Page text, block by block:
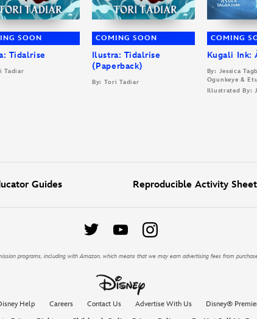
SOON
Tidalrise
Tadiar
COMING SOON
Ilustra: Tidalrise
(Paperback)
By: Tori Tadiar
COMING
Kugali Ink:
By: Jessica
Ogunkeye &
Illustrated By:
Guides Reproducible Activity
programs, including with Amazon, which means that we may earn advertising fees from
Help Careers Contact Us Advertise With Us
Disney®